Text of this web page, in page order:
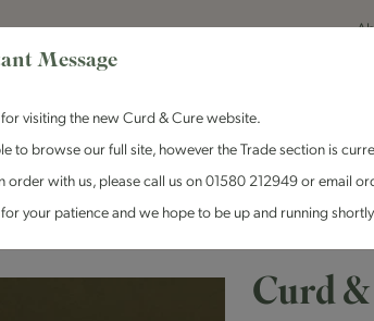
& Antipasti Crackers & Chutney Curd & Cure
Curd
Message
visiting the new Curd & Cure website.
to browse our full site, however the Trade section is
order with us, please call us on 01580 212949 or email
your patience and we hope to be up and running